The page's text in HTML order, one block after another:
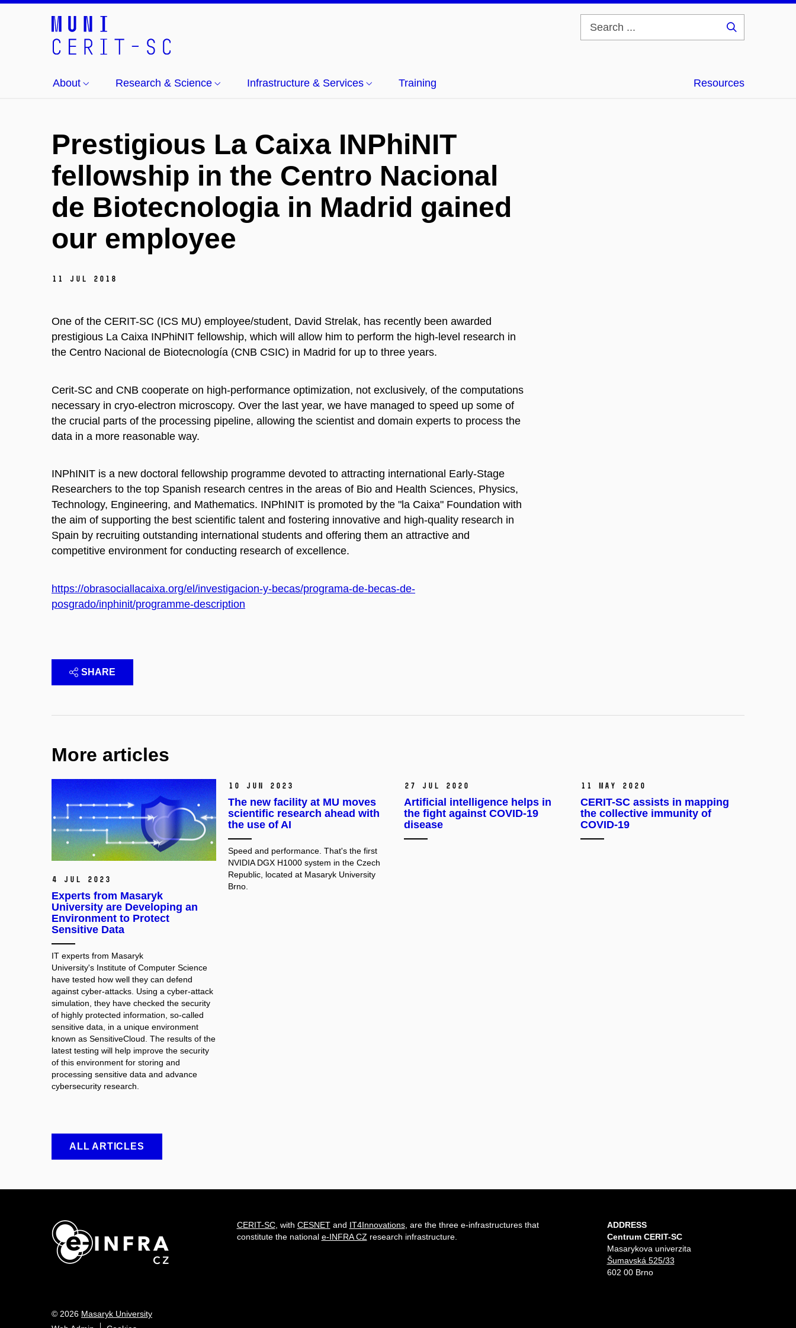
About Research & Science Infrastructure & Services Training Resources
Prestigious La Caixa INPhiNIT
fellowship in the Centro Nacional
de Biotecnologia in Madrid gained
our employee
11 Jul 2018
One of the CERIT-SC (ICS MU) employee/student, David Strelak, has recently been awarded
prestigious La Caixa INPhiNIT fellowship, which will allow him to perform the high-level research in
the Centro Nacional de Biotecnología (CNB CSIC) in Madrid for up to three years.
Cerit-SC and CNB cooperate on high-performance optimization, not exclusively, of the computations
necessary in cryo-electron microscopy. Over the last year, we have managed to speed up some of
the crucial parts of the processing pipeline, allowing the scientist and domain experts to process the
data in a more reasonable way.
INPhINIT is a new doctoral fellowship programme devoted to attracting international Early-Stage
Researchers to the top Spanish research centres in the areas of Bio and Health Sciences, Physics,
Technology, Engineering, and Mathematics. INPhINIT is promoted by the "la Caixa" Foundation with
the aim of supporting the best scientific talent and fostering innovative and high-quality research in
Spain by recruiting outstanding international students and offering them an attractive and
competitive environment for conducting research of excellence.
https://obrasociallacaixa.org/el/investigacion-y-becas/programa-de-becas-de-
posgrado/inphinit/programme-description
SHARE
More articles
4 Jul 2023
Experts from Masaryk
University are Developing an
Environment to Protect
Sensitive Data
IT experts from Masaryk
University's Institute of Computer Science
have tested how well they can defend
against cyber-attacks. Using a cyber-attack
simulation, they have checked the security
of highly protected information, so-called
sensitive data, in a unique environment
known as SensitiveCloud. The results of the
latest testing will help improve the security
of this environment for storing and
processing sensitive data and advance
cybersecurity research.
10 Jun 2023
The new facility at MU moves
scientific research ahead with
the use of AI
Speed and performance. That's the first
NVIDIA DGX H1000 system in the Czech
Republic, located at Masaryk University
Brno.
27 Jul 2020
Artificial intelligence helps in
the fight against COVID-19
disease
11 May 2020
CERIT-SC assists in mapping
the collective immunity of
COVID-19
ALL ARTICLES
CERIT-SC, with CESNETand IT4Innovations, are the three e-infrastructures that
constitute the national e-INFRA CZresearch infrastructure.
ADDRESS
Centrum CERIT-SC
Masarykova univerzita
Šumavská 525/33
602 00 Brno
© 2026 Masaryk University